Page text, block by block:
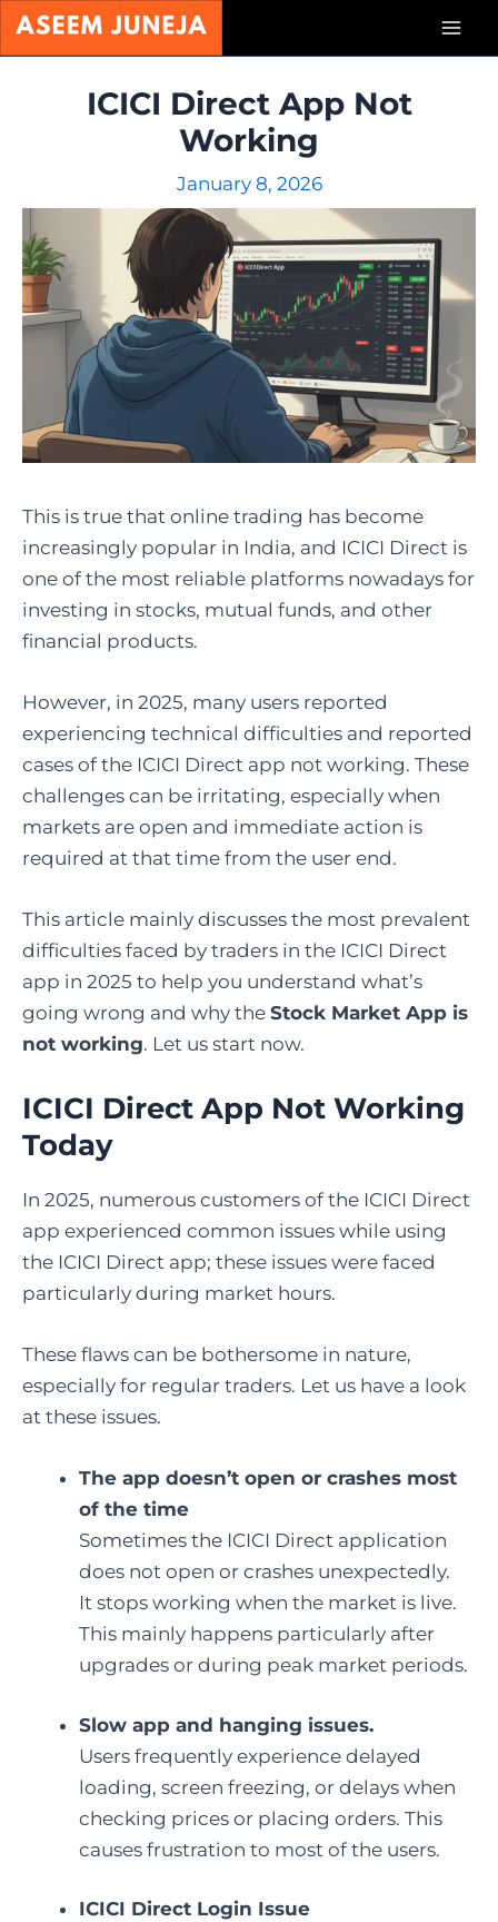
Skip
ICICI Direct App Not
Working
January 8, 2026
This is true that online trading has become
increasingly popular in India, and ICICI Direct is
one of the most reliable platforms nowadays for
investing in stocks, mutual funds, and other
financial products.
However, in 2025, many users reported
experiencing technical difficulties and reported
cases of the ICICI Direct app not working. These
challenges can be irritating, especially when
markets are open and immediate action is
required at that time from the user end.
This article mainly discusses the most prevalent
difficulties faced by traders in the ICICI Direct
app in 2025 to help you understand what’s
going wrong and why the Stock Market App is
not working. Let us start now.
ICICI Direct App Not Working
Today
In 2025, numerous customers of the ICICI Direct
app experienced common issues while using
the ICICI Direct app; these issues were faced
particularly during market hours.
These flaws can be bothersome in nature,
especially for regular traders. Let us have a look
at these issues.
The app doesn’t open or crashes most
of the time
Sometimes the ICICI Direct application
does not open or crashes unexpectedly.
It stops working when the market is live.
This mainly happens particularly after
upgrades or during peak market periods.
Slow app and hanging issues.
Users frequently experience delayed
loading, screen freezing, or delays when
checking prices or placing orders. This
causes frustration to most of the users.
ICICI Direct Login Issue